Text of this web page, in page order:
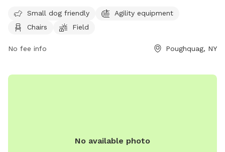
8:00pm, Saturday from 10:00am to 8:00pm, and Sunday
from 10:00am to 6:00pm. For more information, visit their
orchard-activities/ or contact them at 845-227-2306 or
Small dog friendly
Agility equipment
Chairs
Field
No fee info Poughquag, NY
No available photo